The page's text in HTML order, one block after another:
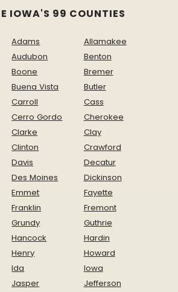
IOWA'S 99 COUNTIES
Adams
Allamakee
Audubon
Benton
Boone
Bremer
Buena Vista
Butler
Carroll
Cass
Cerro Gordo
Cherokee
Clarke
Clay
Clinton
Crawford
Davis
Decatur
Des Moines
Dickinson
Emmet
Fayette
Franklin
Fremont
Grundy
Guthrie
Hancock
Hardin
Henry
Howard
Ida
Iowa
Jasper
Jefferson